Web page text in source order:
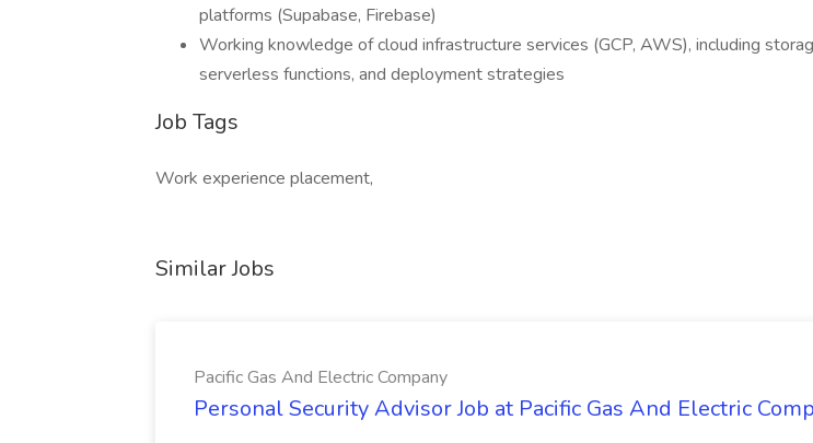
platforms (Supabase, Firebase)
Working knowledge of cloud infrastructure services (GCP, AWS), including
serverless functions, and deployment strategies
Job Tags
Work experience placement,
Similar Jobs
Pacific Gas And Electric Company
Personal Security Advisor Job at Pacific Gas And Electric